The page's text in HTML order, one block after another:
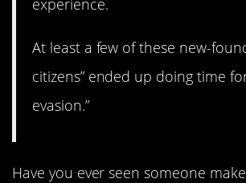
At least a few of these new-
citizens” ended up doing time
evasion.”
Have you ever seen someone